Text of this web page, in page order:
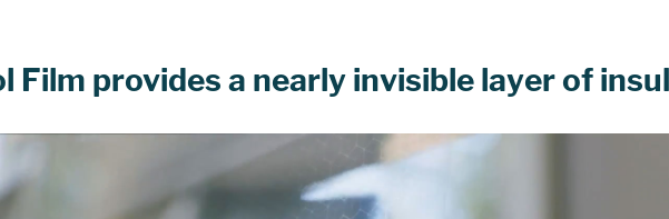
provides a nearly invisible layer of